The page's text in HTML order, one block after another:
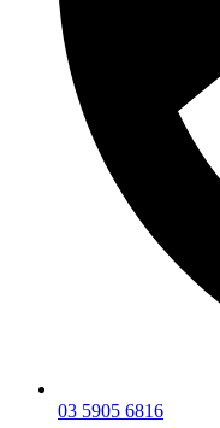
03 5905 6816